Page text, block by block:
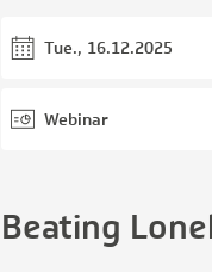
Tue., 16.12.2025
Webinar
Beating